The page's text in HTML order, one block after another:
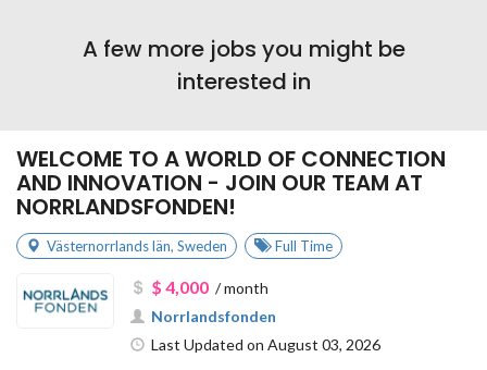
A few more jobs you might be
interested in
WELCOME TO A WORLD OF CONNECTION
AND INNOVATION - JOIN OUR TEAM AT
NORRLANDSFONDEN!
Västernorrlands län, Sweden Full Time
$ 4,000/ month
Norrlandsfonden
Last Updated on August 03, 2026